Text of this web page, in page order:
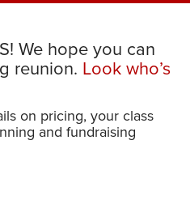
We hope you can
reunion. Look who’s
on pricing, your class
and fundraising